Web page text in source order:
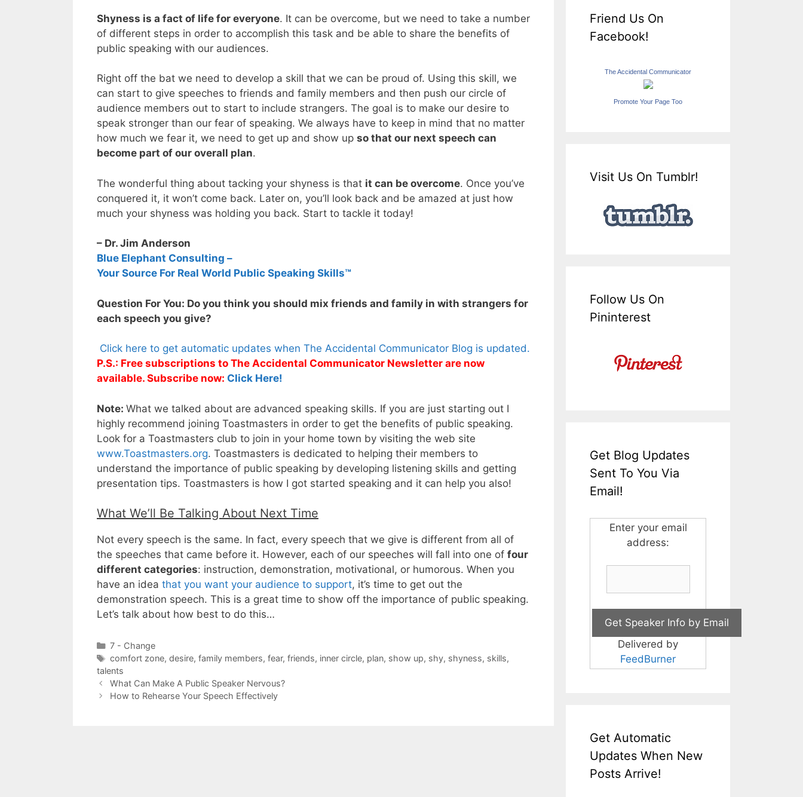
Shyness is a fact of life for everyone. It can be overcome, but we need to take a number
of different steps in order to accomplish this task and be able to share the benefits of
public speaking with our audiences.
Right off the bat we need to develop a skill that we can be proud of. Using this skill, we
can start to give speeches to friends and family members and then push our circle of
audience members out to start to include strangers. The goal is to make our desire to
speak stronger than our fear of speaking. We always have to keep in mind that no matter
how much we fear it, we need to get up and show up so that our next speech can
become part of our overall plan.
The wonderful thing about tacking your shyness is that it can be overcome. Once you’ve
conquered it, it won’t come back. Later on, you’ll look back and be amazed at just how
much your shyness was holding you back. Start to tackle it today!
– Dr. Jim Anderson
Blue Elephant Consulting –
Your Source For Real World Public Speaking Skills™
Question For You: Do you think you should mix friends and family in with strangers for
each speech you give?
Click here to get automatic updates when The Accidental Communicator Blog is updated.
P.S.: Free subscriptions to The Accidental Communicator Newsletter are now
available. Subscribe now: Click Here!
Note: What we talked about are advanced speaking skills. If you are just starting out I
highly recommend joining Toastmasters in order to get the benefits of public speaking.
Look for a Toastmasters club to join in your home town by visiting the web site
www.Toastmasters.org. Toastmasters is dedicated to helping their members to
understand the importance of public speaking by developing listening skills and getting
presentation tips. Toastmasters is how I got started speaking and it can help you also!
What We’ll Be Talking About Next Time
Not every speech is the same. In fact, every speech that we give is different from all of
the speeches that came before it. However, each of our speeches will fall into one of four
different categories: instruction, demonstration, motivational, or humorous. When you
have an idea that you want your audience to support, it’s time to get out the
demonstration speech. This is a great time to show off the importance of public speaking.
Let’s talk about how best to do this…
Categories
7 - Change
Tags
comfort zone, desire, family members, fear, friends, inner circle, plan, show up, shy, shyness, skills,
talents
What Can Make A Public Speaker Nervous?
How to Rehearse Your Speech Effectively
Friend Us On
Facebook!
The Accidental Communicator
Promote Your Page Too
Visit Us On Tumblr!
Follow Us On
Pininterest
Get Blog Updates
Sent To You Via
Email!
Enter your email
address:
Delivered by
FeedBurner
Get Automatic
Updates When New
Posts Arrive!